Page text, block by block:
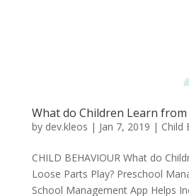
What do Children Learn from
by dev.kleos | Jan 7, 2019 | Child
CHILD BEHAVIOUR What do
Loose Parts Play? Preschool
School Management App Helps